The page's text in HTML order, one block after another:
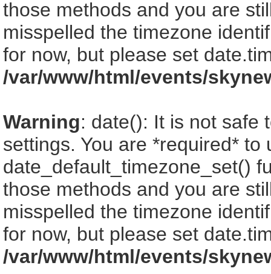
those methods and you are
misspelled the timezone
for now, but please set
/var/www/html/events/
Warning: date(): It is not safe
settings. You are *required*
date_default_timezone_set()
those methods and you are
misspelled the timezone
for now, but please set
/var/www/html/events/